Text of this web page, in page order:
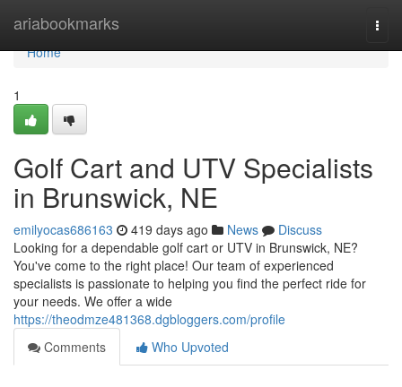
ariabookmarks
Home
Home
1
Golf Cart and UTV Specialists
in Brunswick, NE
emilyocas686163 419 days ago News
Discuss
Looking for a dependable golf cart or UTV in Brunswick, NE?
You've come to the right place! Our team of experienced
specialists is passionate to helping you find the perfect ride for
your needs. We offer a wide
https://theodmze481368.dgbloggers.com/profile
Comments
Who Upvoted